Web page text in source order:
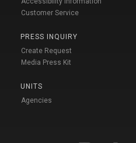
Customer Service
PRESS INQUIRY
Create Request
Media Press Kit
UNITS
Agencies